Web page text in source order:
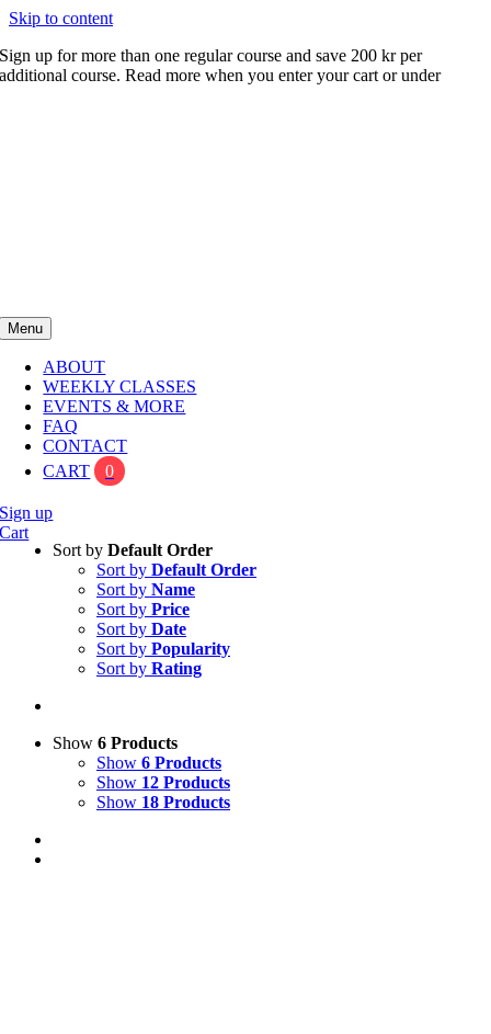
Skip to content
Sign up for more than one regular course and save 200 kr per
additional course. Read more when you enter your cart or under
Menu
ABOUT
WEEKLY CLASSES
EVENTS & MORE
FAQ
CONTACT
CART
0
Sign up
Cart
Sort by Default Order
Sort by Default Order
Sort by Name
Sort by Price
Sort by Date
Sort by Popularity
Sort by Rating
Show 6 Products
Show 6 Products
Show 12 Products
Show 18 Products